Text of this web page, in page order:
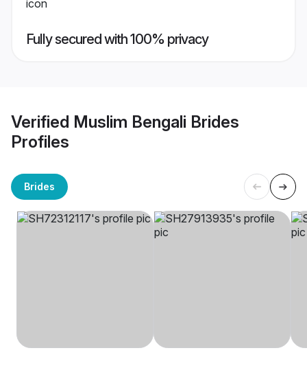
Fully secured with 100% privacy
Verified Muslim Bengali Brides
Profiles
Brides